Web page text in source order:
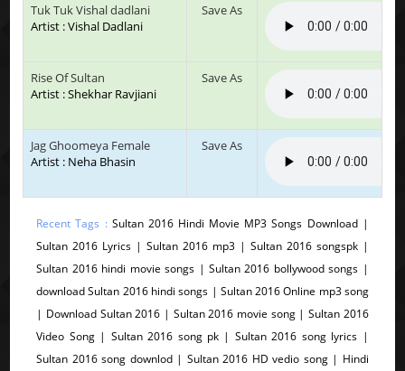
Tuk Tuk Vishal dadlani
Artist : Vishal Dadlani
Save As
Rise Of Sultan
Artist : Shekhar Ravjiani
Save As
Jag Ghoomeya Female
Artist : Neha Bhasin
Save As
Recent Tags : Sultan 2016 Hindi Movie MP3 Songs Download |
Sultan 2016 Lyrics | Sultan 2016 mp3 | Sultan 2016 songspk |
Sultan 2016 hindi movie songs | Sultan 2016 bollywood songs |
download Sultan 2016 hindi songs | Sultan 2016 Online mp3 song
| Download Sultan 2016 | Sultan 2016 movie song | Sultan 2016
Video Song | Sultan 2016 song pk | Sultan 2016 song lyrics |
Sultan 2016 song downlod | Sultan 2016 HD vedio song | Hindi